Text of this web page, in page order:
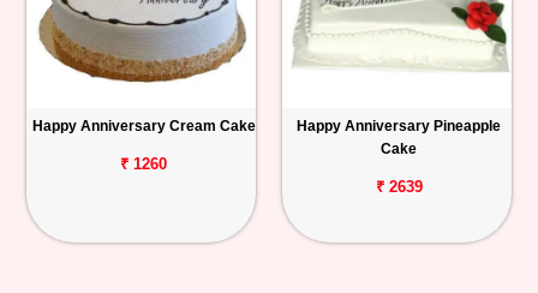
Happy Anniversary Cream Cake
₹ 1260
Happy Anniversary Pineapple
Cake
₹ 2639